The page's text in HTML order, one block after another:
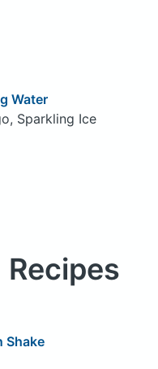
Water
Sparkling Ice
Recipes
Shake